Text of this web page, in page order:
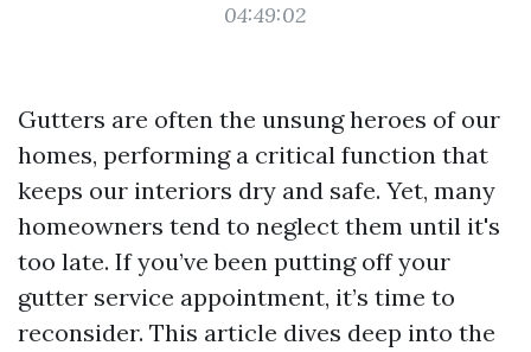
04:49:02
Gutters are often the unsung heroes of our
homes, performing a critical function that
keeps our interiors dry and safe. Yet, many
homeowners tend to neglect them until it's
too late. If you’ve been putting off your
gutter service appointment, it’s time to
reconsider. This article dives deep into the